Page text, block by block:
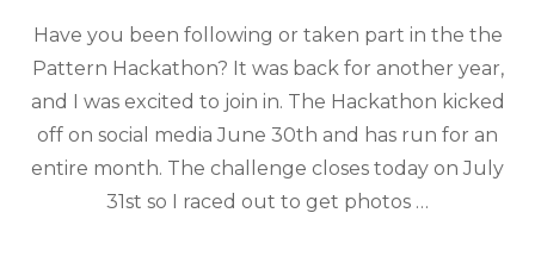
Have you been following or taken part in the the
Pattern Hackathon? It was back for another year,
and I was excited to join in. The Hackathon kicked
off on social media June 30th and has run for an
entire month. The challenge closes today on July
31st so I raced out to get photos …